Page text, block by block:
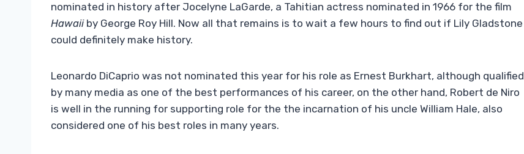
nominated in history after Jocelyne LaGarde, a Tahitian actress nominated in 1966 for the film
Hawaiiby George Roy Hill. Now all that remains is to wait a few hours to find out if Lily Gladstone
could definitely make history.
Leonardo DiCaprio was not nominated this year for his role as Ernest Burkhart, although qualified
by many media as one of the best performances of his career, on the other hand, Robert de Niro
is well in the running for supporting role for the the incarnation of his uncle William Hale, also
considered one of his best roles in many years.